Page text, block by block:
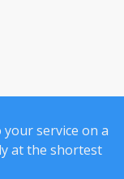
service on a
at the shortest